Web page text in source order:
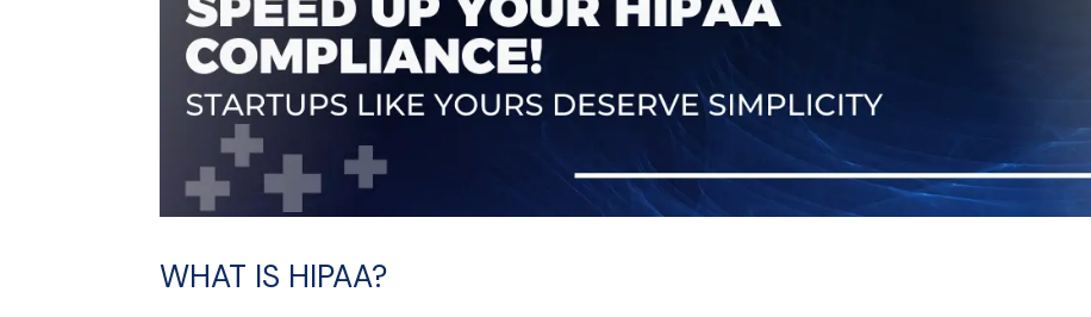
WHAT IS HIPAA?